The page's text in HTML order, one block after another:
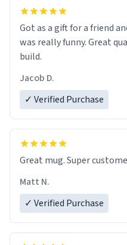
Got as a gift for a friend
was really funny. Great
build.
Jacob D.
✓ Verified Purchase
Great mug. Super
Matt N.
✓ Verified Purchase